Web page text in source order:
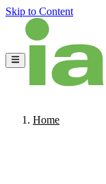
Skip to Content
Home